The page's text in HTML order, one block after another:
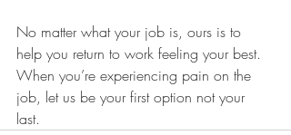
No matter what your job is, ours is to
help you return to work feeling your best.
When you’re experiencing pain on the
job, let us be your first option not your
last.